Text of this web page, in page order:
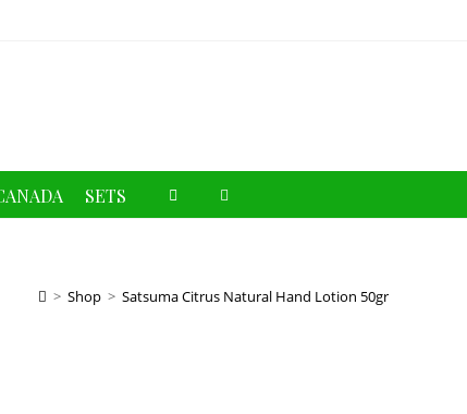
SETS Toggle
> Shop > Satsuma Citrus Natural Hand Lotion 50gr